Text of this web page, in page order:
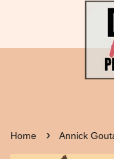
Home › Annick